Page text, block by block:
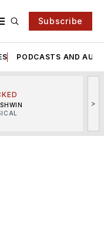
Subscribe
PODCASTS AND
>